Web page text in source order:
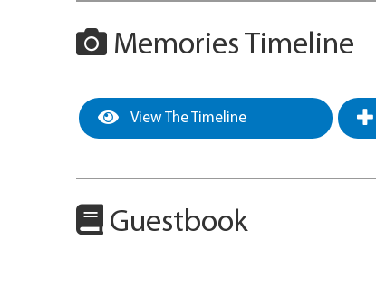
Memories Timeline
View The Timeline
Guestbook